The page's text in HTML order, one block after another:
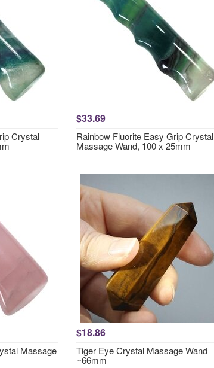
Crystal
$33.69
Rainbow Fluorite Easy Grip Crystal
Massage Wand, 100 x 25mm
Massage
$18.86
Tiger Eye Crystal Massage Wand
~66mm